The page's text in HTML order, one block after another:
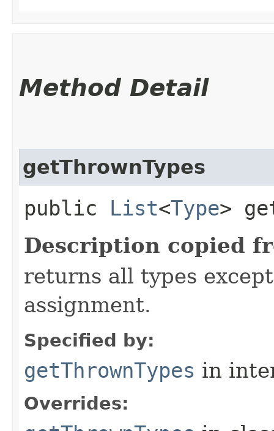
Method Detail
getThrownTypes
public List<Type>
Description copied
returns all types
assignment.
Specified by:
getThrownTypes in
Overrides: